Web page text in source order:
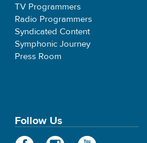
TV Programmers
Radio Programmers
Syndicated Content
Symphonic Journey
Press Room
Follow Us